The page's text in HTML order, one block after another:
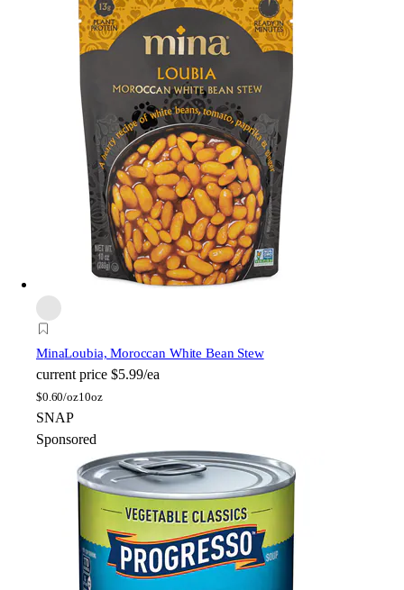
MinaLoubia, Moroccan White Bean Stew
current price $5.99/ea
$0.60/oz10oz
SNAP
Sponsored